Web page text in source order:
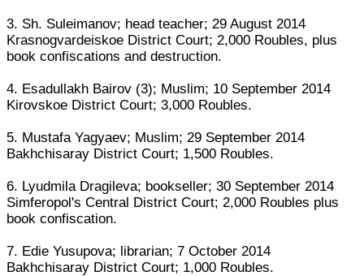
3. Sh. Suleimanov; head teacher; 29 August 2014
Krasnogvardeiskoe District Court; 2,000 Roubles, plus
book confiscations and destruction.
4. Esadullakh Bairov (3); Muslim; 10 September 2014
Kirovskoe District Court; 3,000 Roubles.
5. Mustafa Yagyaev; Muslim; 29 September 2014
Bakhchisaray District Court; 1,500 Roubles.
6. Lyudmila Dragileva; bookseller; 30 September 2014
Simferopol's Central District Court; 2,000 Roubles plus
book confiscation.
7. Edie Yusupova; librarian; 7 October 2014
Bakhchisaray District Court; 1,000 Roubles.